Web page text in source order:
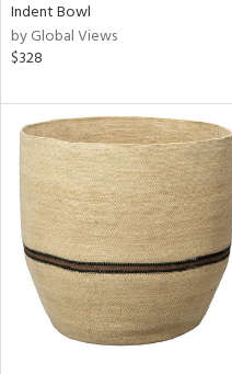
Indent Bowl
by Global Views
$328